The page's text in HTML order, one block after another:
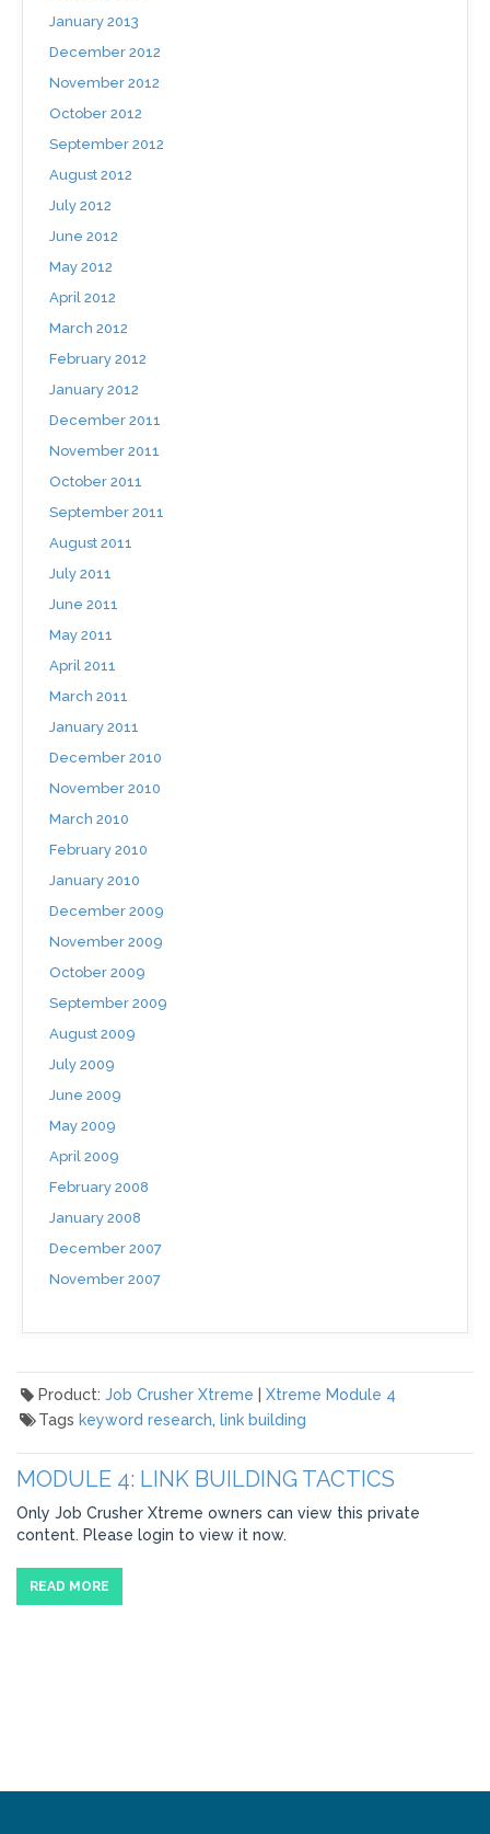
January 2013
December 2012
November 2012
October 2012
September 2012
August 2012
July 2012
June 2012
May 2012
April 2012
March 2012
February 2012
January 2012
December 2011
November 2011
October 2011
September 2011
August 2011
July 2011
June 2011
May 2011
April 2011
March 2011
January 2011
December 2010
November 2010
March 2010
February 2010
January 2010
December 2009
November 2009
October 2009
September 2009
August 2009
July 2009
June 2009
May 2009
April 2009
February 2008
January 2008
December 2007
November 2007
Product: Job Crusher Xtreme
Xtreme Module 4
Tags keyword research, link building
MODULE 4: LINK BUILDING TACTICS
Only Job Crusher Xtreme owners can view this private
content. Please login to view it now.
READ MORE